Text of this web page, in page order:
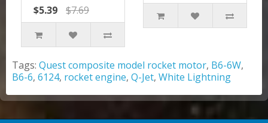
$5.39
$7.69
Tags: Quest composite model rocket motor, B6-6W,
B6-6, 6124, rocket engine, Q-Jet, White Lightning